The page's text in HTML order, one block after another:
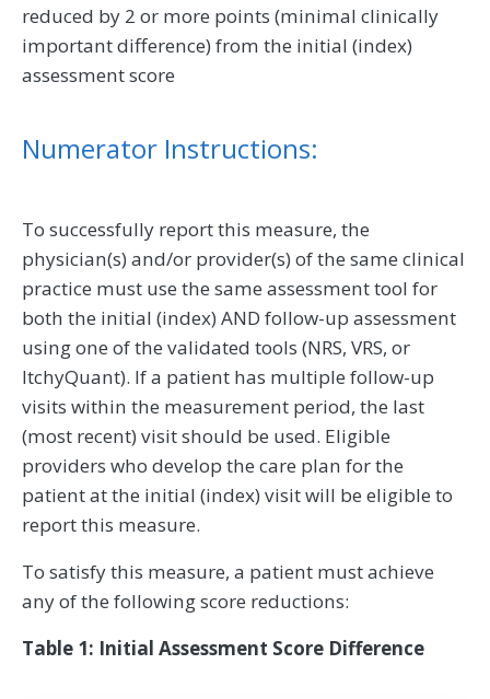
reduced by 2 or more points (minimal clinically
important difference) from the initial (index)
assessment score
Numerator Instructions:
To successfully report this measure, the
physician(s) and/or provider(s) of the same clinical
practice must use the same assessment tool for
both the initial (index) AND follow-up assessment
using one of the validated tools (NRS, VRS, or
ItchyQuant). If a patient has multiple follow-up
visits within the measurement period, the last
(most recent) visit should be used. Eligible
providers who develop the care plan for the
patient at the initial (index) visit will be eligible to
report this measure.
To satisfy this measure, a patient must achieve
any of the following score reductions:
Table 1: Initial Assessment Score Difference